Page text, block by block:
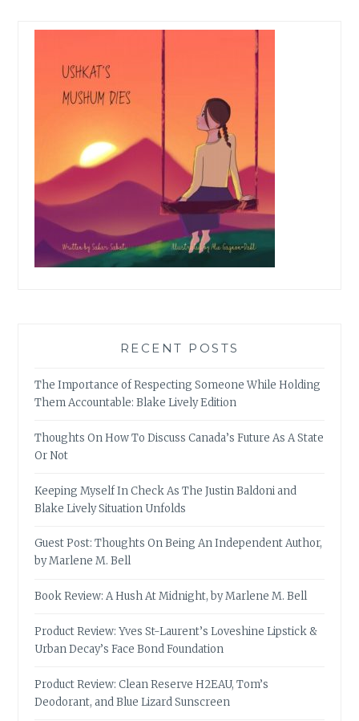
RECENT POSTS
The Importance of Respecting Someone While Holding
Them Accountable: Blake Lively Edition
Thoughts On How To Discuss Canada’s Future As A State
Or Not
Keeping Myself In Check As The Justin Baldoni and
Blake Lively Situation Unfolds
Guest Post: Thoughts On Being An Independent Author,
by Marlene M. Bell
Book Review: A Hush At Midnight, by Marlene M. Bell
Product Review: Yves St-Laurent’s Loveshine Lipstick &
Urban Decay’s Face Bond Foundation
Product Review: Clean Reserve H2EAU, Tom’s
Deodorant, and Blue Lizard Sunscreen